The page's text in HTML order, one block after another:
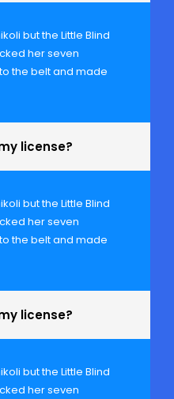
but the Little Blind
her seven
the belt and made
license?
but the Little Blind
her seven
the belt and made
license?
but the Little Blind
her seven